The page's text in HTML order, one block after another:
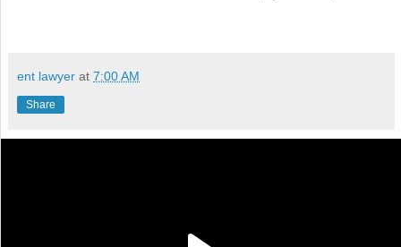
ent lawyer at 7:00 AM
Share